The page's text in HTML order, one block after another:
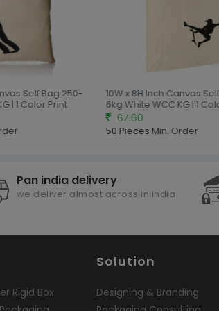
Self Bag 250-
| 1 Color Print
10W x 8H Inch Canvas
6kg White WCC KG | 1
67.60
50 Pieces Min. Order
Pan india delivery
we deliver almost across in india
Rigid Box
Solution
Designing & Branding